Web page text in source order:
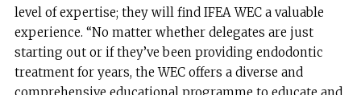
level of expertise; they will find IFEA WEC a valuable
experience. “No matter whether delegates are just
starting out or if they’ve been providing endodontic
treatment for years, the WEC offers a diverse and